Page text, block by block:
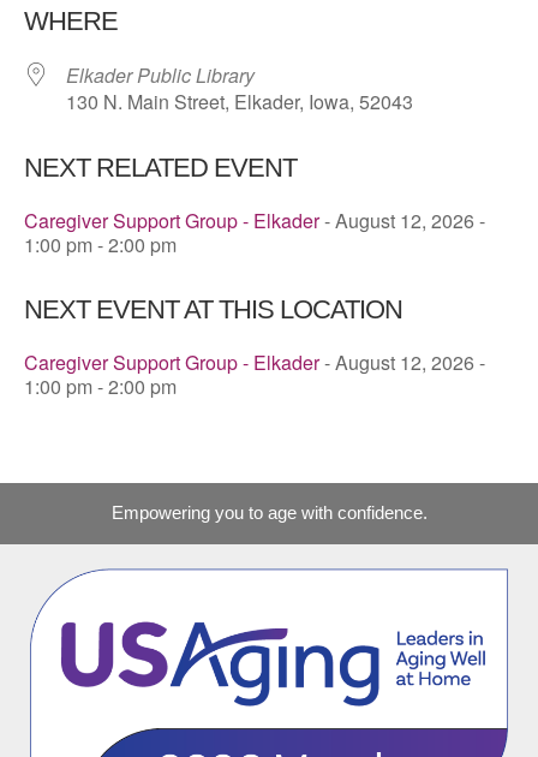
WHERE
Elkader Public Library
130 N. Main Street, Elkader, Iowa, 52043
NEXT RELATED EVENT
Caregiver Support Group - Elkader- August 12, 2026 -
1:00 pm - 2:00 pm
NEXT EVENT AT THIS LOCATION
Caregiver Support Group - Elkader- August 12, 2026 -
1:00 pm - 2:00 pm
Empowering you to age with confidence.